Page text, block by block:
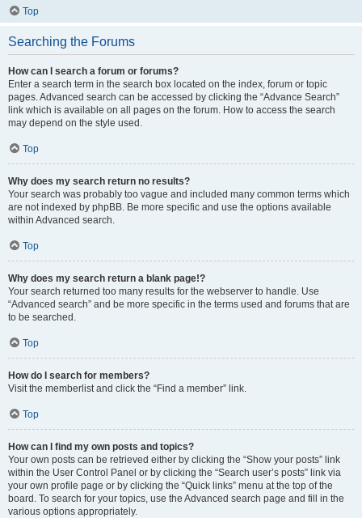
Top
Searching the Forums
How can I search a forum or forums?
Enter a search term in the search box located on the index, forum or topic
pages. Advanced search can be accessed by clicking the “Advance Search”
link which is available on all pages on the forum. How to access the search
may depend on the style used.
Top
Why does my search return no results?
Your search was probably too vague and included many common terms which
are not indexed by phpBB. Be more specific and use the options available
within Advanced search.
Top
Why does my search return a blank page!?
Your search returned too many results for the webserver to handle. Use
“Advanced search” and be more specific in the terms used and forums that are
to be searched.
Top
How do I search for members?
Visit the memberlist and click the “Find a member” link.
Top
How can I find my own posts and topics?
Your own posts can be retrieved either by clicking the “Show your posts” link
within the User Control Panel or by clicking the “Search user’s posts” link via
your own profile page or by clicking the “Quick links” menu at the top of the
board. To search for your topics, use the Advanced search page and fill in the
various options appropriately.